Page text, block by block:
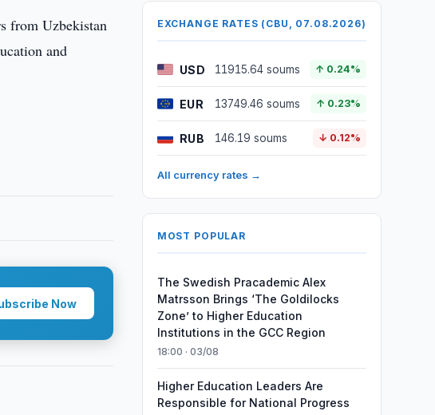
from Uzbekistan
and
Now
EXCHANGE RATES (CBU, 07.08.2026)
USD 11915.64 soums ↑ 0.24%
EUR 13749.46 soums ↑ 0.23%
RUB 146.19 soums ↓ 0.12%
All currency rates →
MOST POPULAR
The Swedish Pracademic Alex
Matrsson Brings ‘The Goldilocks
Zone’ to Higher Education
Institutions in the GCC Region
18:00 · 03/08
Higher Education Leaders Are
Responsible for National Progress